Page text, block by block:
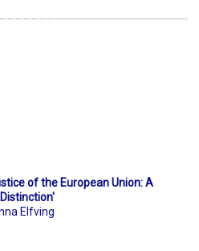
of the European Union: A
Elfving